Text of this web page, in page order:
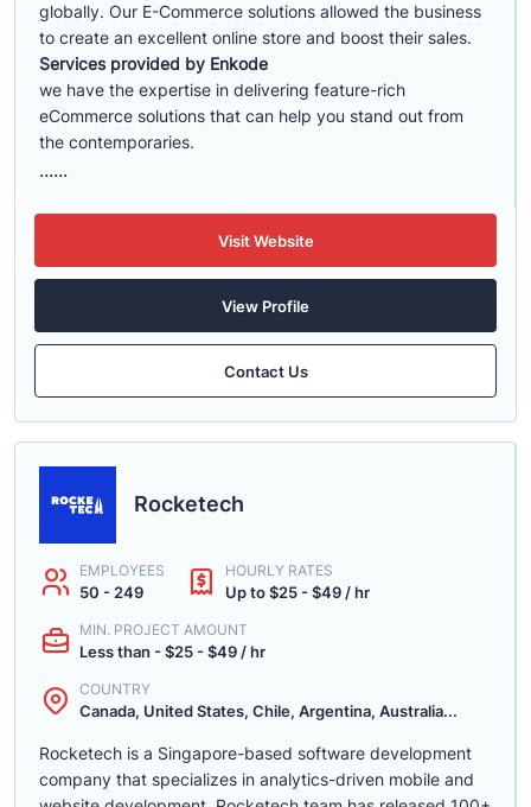
globally. Our E-Commerce solutions allowed the business
to create an excellent online store and boost their sales.
Services provided by Enkode
we have the expertise in delivering feature-rich
eCommerce solutions that can help you stand out from
the contemporaries.
......
Visit Website
View Profile
Contact Us
Rocketech
EMPLOYEES
50 - 249
HOURLY RATES
Up to $25 - $49 / hr
MIN. PROJECT AMOUNT
Less than - $25 - $49 / hr
COUNTRY
Canada, United States, Chile, Argentina, Australia...
Rocketech is a Singapore-based software development
company that specializes in analytics-driven mobile and